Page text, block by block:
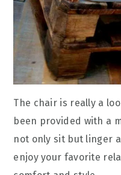
The chair is really a
been provided with a
not only sit but linger
enjoy your favorite